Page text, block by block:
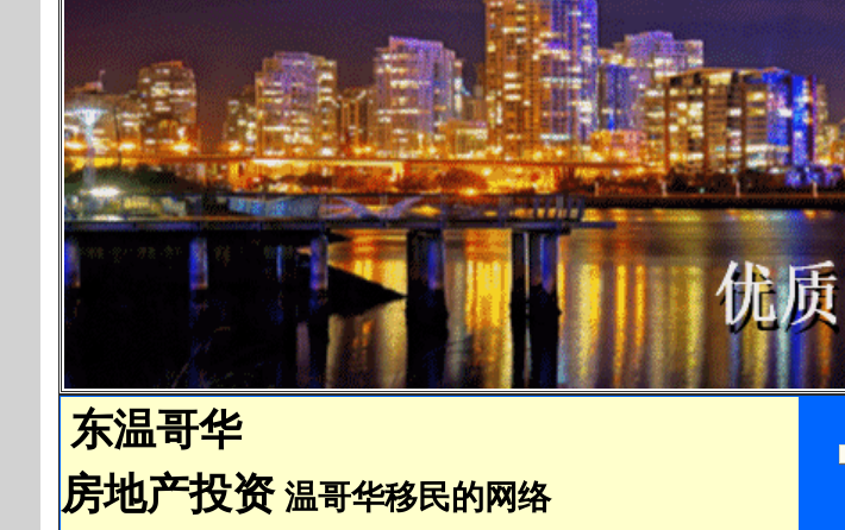
东温哥华
房地产投资 温哥华移民的网络